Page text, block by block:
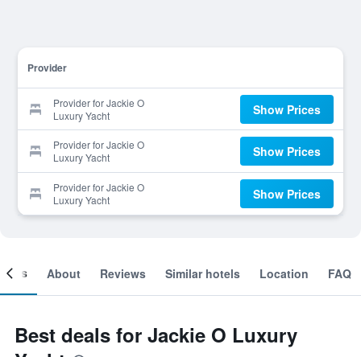
Provider
Provider for Jackie O
Luxury Yacht
Show Prices
Provider for Jackie O
Luxury Yacht
Show Prices
Provider for Jackie O
Luxury Yacht
Show Prices
About Reviews Similar hotels Location FAQ
Best deals for Jackie O Luxury